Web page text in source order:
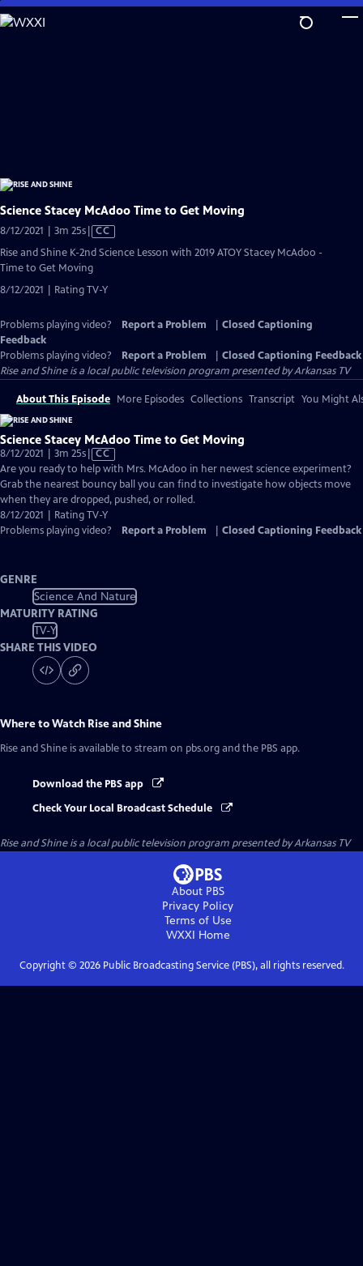
Skip
to
Science Stacey McAdoo Time to Get Moving
8/12/2021 | 3m 25sVideo
has
Captions
CC
Rise and Shine K-2nd Science Lesson with 2019 ATOY Stacey McAdoo -
Time to Get Moving
8/12/2021 | Rating TV-Y
Problems playing video? Report a Problem
Closed Captioning
Feedback
Problems playing video?
Report a Problem
Closed Captioning Feedback
Rise and Shineis a local public television program presented byArkansas TV
About This Episode More Episodes Collections Transcript You Might
Science Stacey McAdoo Time to Get Moving
8/12/2021 | 3m 25sVideo
has
Closed
Captions
CC
Are you ready to help with Mrs. McAdoo in her newest science experiment?
Grab the nearest bouncy ball you can find to investigate how objects move
when they are dropped, pushed, or rolled.
8/12/2021 | Rating TV-Y
Problems playing video?
Report a Problem Closed Captioning Feedback
GENRE
Science And Nature
MATURITY RATING
TV-Y
SHARE THIS VIDEO
Where to Watch Rise and Shine
Rise and Shine is available to stream on pbs.org and the PBS app.
Download the PBS app
Check Your Local Broadcast Schedule
Rise and Shineis a local public television program presented byArkansas TV
About PBS
Privacy Policy
Terms of Use
WXXI Home
Copyright © 2026Public Broadcasting Service (PBS), all rights reserved.